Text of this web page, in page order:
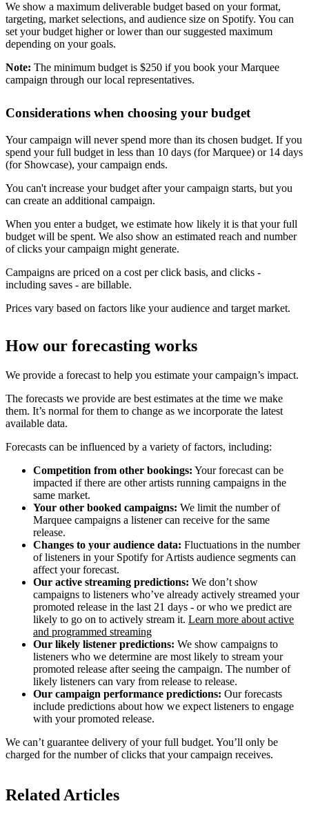
We show a maximum deliverable budget based on your format,
targeting, market selections, and audience size on Spotify. You can
set your budget higher or lower than our suggested maximum
depending on your goals.
Note: The minimum budget is $250 if you book your Marquee
campaign through our local representatives.
Considerations when choosing your budget
Your campaign will never spend more than its chosen budget. If you
spend your full budget in less than 10 days (for Marquee) or 14 days
(for Showcase), your campaign ends.
You can't increase your budget after your campaign starts, but you
can create an additional campaign.
When you enter a budget, we estimate how likely it is that your full
budget will be spent. We also show an estimated reach and number
of clicks your campaign might generate.
Campaigns are priced on a cost per click basis, and clicks -
including saves - are billable.
Prices vary based on factors like your audience and target market.
How our forecasting works
We provide a forecast to help you estimate your campaign’s impact.
The forecasts we provide are best estimates at the time we make
them. It’s normal for them to change as we incorporate the latest
available data.
Forecasts can be influenced by a variety of factors, including:
Competition from other bookings: Your forecast can be
impacted if there are other artists running campaigns in the
same market.
Your other booked campaigns: We limit the number of
Marquee campaigns a listener can receive for the same
release.
Changes to your audience data: Fluctuations in the number
of listeners in your Spotify for Artists audience segments can
affect your forecast.
Our active streaming predictions: We don’t show
campaigns to listeners who’ve already actively streamed your
promoted release in the last 21 days - or who we predict are
likely to go on to actively stream it. Learn more about active
and programmed streaming
Our likely listener predictions: We show campaigns to
listeners who we determine are most likely to stream your
promoted release after seeing the campaign. The number of
likely listeners can vary from release to release.
Our campaign performance predictions: Our forecasts
include predictions about how we expect listeners to engage
with your promoted release.
We can’t guarantee delivery of your full budget. You’ll only be
charged for the number of clicks that your campaign receives.
Related Articles